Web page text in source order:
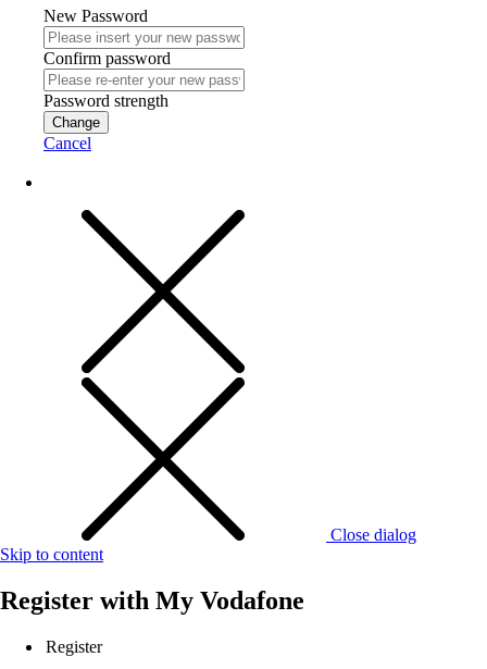
New Password
Confirm password
Password strength
Change
Cancel
Close dialog
Skip to content
Register with My Vodafone
Register